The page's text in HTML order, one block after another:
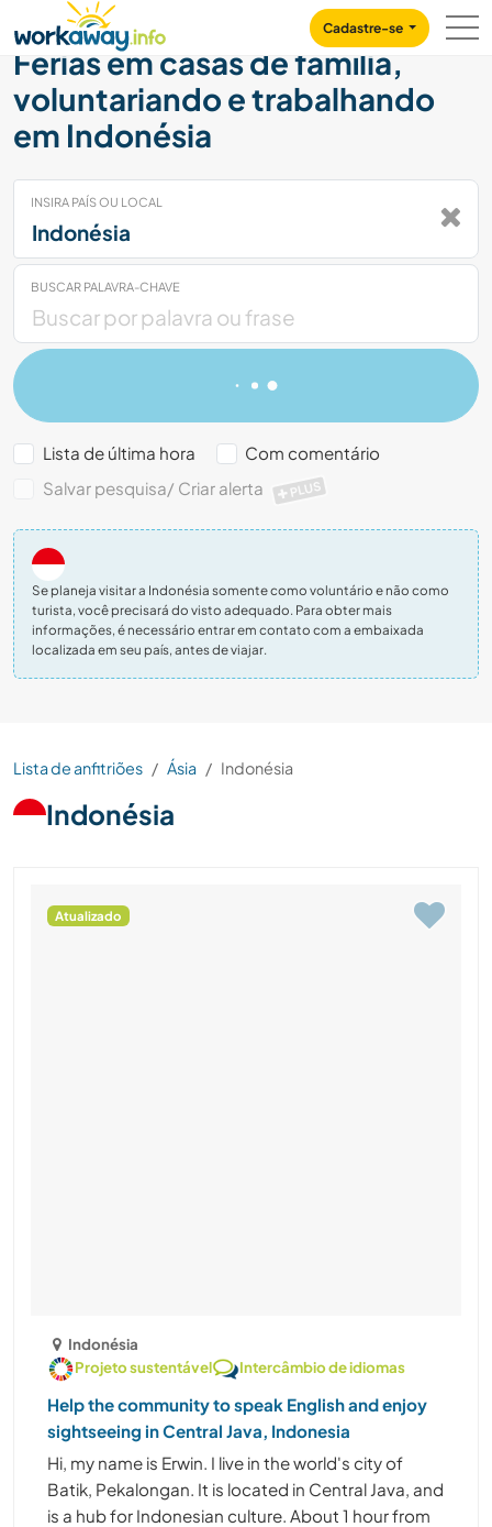
CONTENT
MAIN NAVIGATION
Cadastre-se
Férias em casas de família,
voluntariando e trabalhando
em Indonésia
INSIRA PAÍS OU LOCAL
BUSCAR PALAVRA-CHAVE
Lista de última hora
Com comentário
Salvar pesquisa/ Criar alerta
PLUS
Se planeja visitar a Indonésia somente como voluntário e não como
turista, você precisará do visto adequado. Para obter mais
informações, é necessário entrar em contato com a embaixada
localizada em seu país, antes de viajar.
Lista de anfitriões Ásia Indonésia
Indonésia
Atualizado
Indonésia
Projeto sustentável
Intercâmbio de idiomas
Help the community to speak English and enjoy
sightseeing in Central Java, Indonesia
Hi, my name is Erwin. I live in the world's city of
Batik, Pekalongan. It is located in Central Java, and
is a hub for Indonesian culture. About 1 hour from